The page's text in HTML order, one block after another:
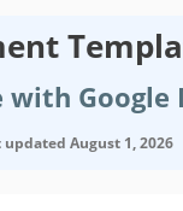
Google
updated August 1, 2026